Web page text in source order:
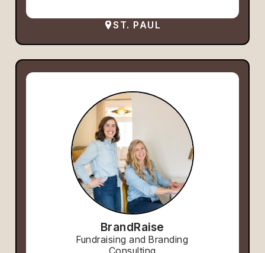
ST. PAUL
BrandRaise
Fundraising and Branding
Consulting